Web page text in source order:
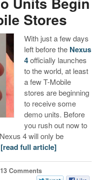
Stores
With just a few days
left before the Nexus
4officially launches
to the world, at least
a few T-Mobile
stores are beginning
to receive some
demo units. Before
you rush out now to
4 will only be
[read full article]
Comments